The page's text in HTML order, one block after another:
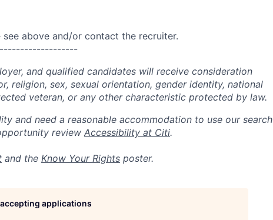
above and/or contact the recruiter.
and qualified candidates will receive consideration
religion, sex, sexual orientation, gender identity, national
veteran, or any other characteristic protected by law.
and need a reasonable accommodation to use our search
review Accessibility at Citi.
and the Know Your Rights poster.
applications